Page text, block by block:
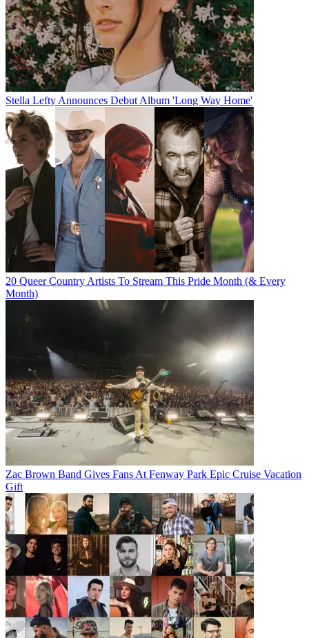
Stella Lefty Announces Debut Album 'Long Way Home'
20 Queer Country Artists To Stream This Pride Month (& Every
Month)
Zac Brown Band Gives Fans At Fenway Park Epic Cruise Vacation
Gift